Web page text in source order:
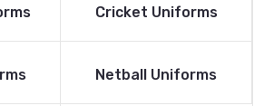
Read More
Cricket Uniforms
Read More
Netball Uniforms